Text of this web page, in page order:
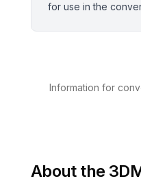
for use in the
Information for
About the